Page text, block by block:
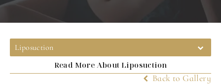
Liposuction
Read More About Liposuction
Back to Gallery